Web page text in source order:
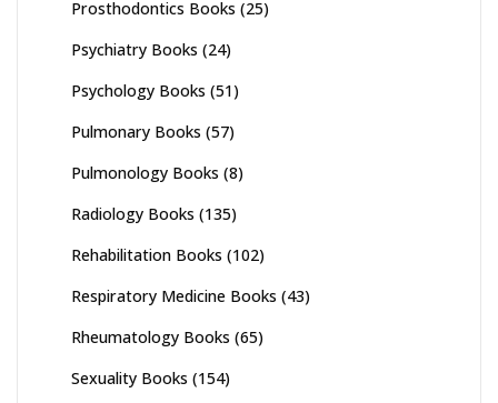
Prosthodontics Books (25)
Psychiatry Books (24)
Psychology Books (51)
Pulmonary Books (57)
Pulmonology Books (8)
Radiology Books (135)
Rehabilitation Books (102)
Respiratory Medicine Books (43)
Rheumatology Books (65)
Sexuality Books (154)